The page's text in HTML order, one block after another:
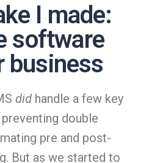
I made:
software
business
did handle a few key
double
pre and post-
But as we started to